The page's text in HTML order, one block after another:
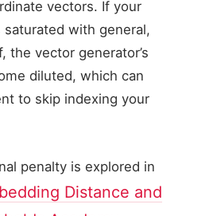
vectors. If your
saturated with general,
the vector generator’s
diluted, which can
to skip indexing your
penalty is explored in
Distance and